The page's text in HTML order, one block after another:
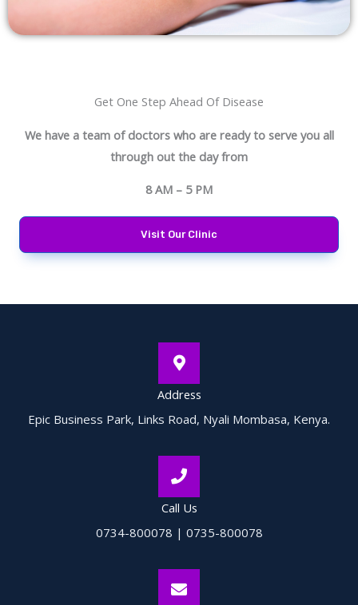
Get One Step Ahead Of Disease
We have a team of doctors who are ready to serve you all
through out the day from
8 AM – 5 PM
Visit Our Clinic
Address
Epic Business Park, Links Road, Nyali Mombasa, Kenya.
Call Us
0734-800078 | 0735-800078